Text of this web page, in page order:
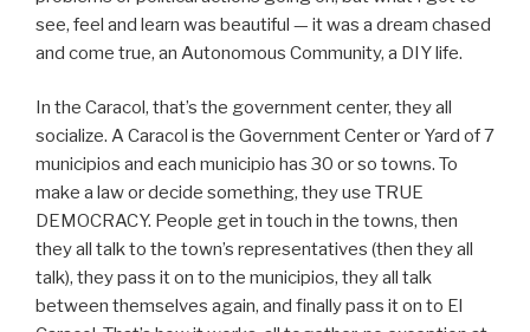
see, feel and learn was beautiful — it was a dream chased
and come true, an Autonomous Community, a DIY life.
In the Caracol, that’s the government center, they all
socialize. A Caracol is the Government Center or Yard of 7
municipios and each municipio has 30 or so towns. To
make a law or decide something, they use TRUE
DEMOCRACY. People get in touch in the towns, then
they all talk to the town’s representatives (then they all
talk), they pass it on to the municipios, they all talk
between themselves again, and finally pass it on to El